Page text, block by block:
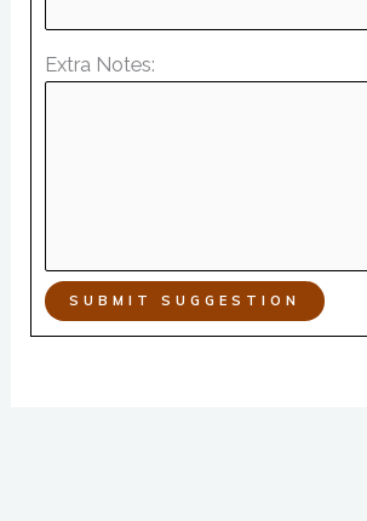
Extra Notes:
SUBMIT SUGGESTION